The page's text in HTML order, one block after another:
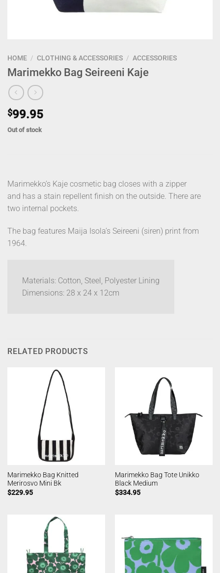
HOME / CLOTHING & ACCESSORIES / ACCESSORIES
Marimekko Bag Seireeni Kaje
$99.95
Out of stock
Marimekko’s Kaje cosmetic bag closes with a zipper
and has a stain repellent finish on the outside. There are
two internal pockets.
The bag features Maija Isola’s Seireeni (siren) print from
1964.
Materials: Cotton, Steel, Polyester Lining
Dimensions: 28 x 24 x 12cm
RELATED PRODUCTS
Marimekko Bag Knitted
Merirosvo Mini Bk
$229.95
Marimekko Bag Tote Unikko
Black Medium
$334.95